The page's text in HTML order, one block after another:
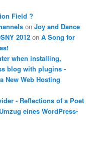
Field ?
onJoy and Dance
2012 onA Song for
when installing,
blog with plugins -
New Web Hosting
- Reflections of a Poet
eines WordPress-